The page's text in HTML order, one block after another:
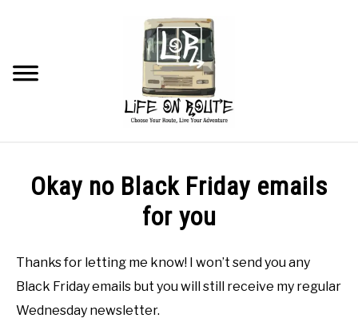
RV MAINTENANCE
Okay no Black Friday emails
for you
Thanks for letting me know! I won’t send you any
Black Friday emails but you will still receive my regular
Wednesday newsletter.